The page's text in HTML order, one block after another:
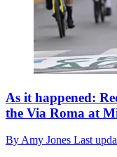
As it happened:
the Via Roma at
By Amy Jones Last